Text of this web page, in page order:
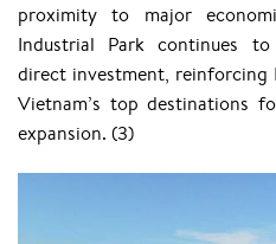
proximity to major
Industrial Park continues
direct investment, reinforcing
Vietnam’s top destinations
expansion. ​(3)